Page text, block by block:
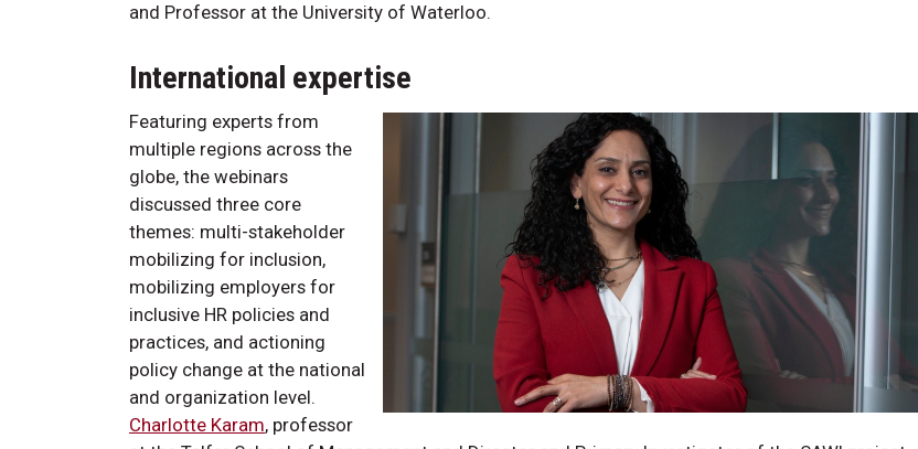
and Professor at the University of Waterloo.
International expertise
Featuring experts from
multiple regions across the
globe, the webinars
discussed three core
themes: multi-stakeholder
mobilizing for inclusion,
mobilizing employers for
inclusive HR policies and
practices, and actioning
policy change at the national
and organization level.
Charlotte Karam, professor